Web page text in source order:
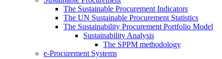
The Sustainable Procurement Indicators
The UN Sustainable Procurement Statistics
The Sustainability Procurement Portfolio Model
Sustainability Analysis
The SPPM methodology
e-Procurement Systems